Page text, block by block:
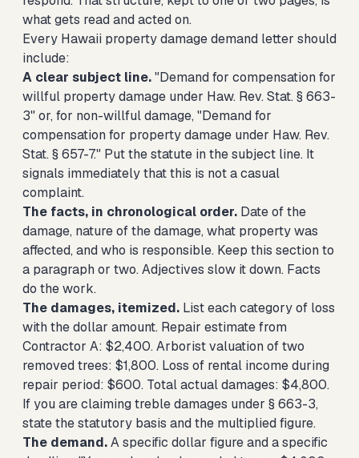
what gets read and acted on.
Every Hawaii property damage demand letter should
include:
A clear subject line."Demand for compensation for
willful property damage under Haw. Rev. Stat. § 663-
3" or, for non-willful damage, "Demand for
compensation for property damage under Haw. Rev.
Stat. § 657-7." Put the statute in the subject line. It
signals immediately that this is not a casual
complaint.
The facts, in chronological order. Date of the
damage, nature of the damage, what property was
affected, and who is responsible. Keep this section to
a paragraph or two. Adjectives slow it down. Facts
do the work.
The damages, itemized. List each category of loss
with the dollar amount. Repair estimate from
Contractor A: $2,400. Arborist valuation of two
removed trees: $1,800. Loss of rental income during
repair period: $600. Total actual damages: $4,800.
If you are claiming treble damages under § 663-3,
state the statutory basis and the multiplied figure.
The demand.A specific dollar figure and a specific